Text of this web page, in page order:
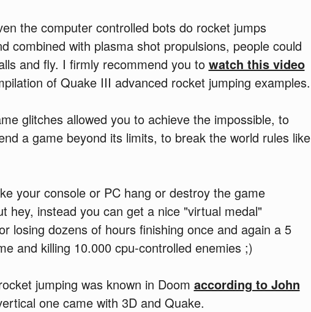
the computer controlled bots do rocket jumps
combined with plasma shot propulsions, people could
and fly. I firmly recommend you to watch this video
of Quake III advanced rocket jumping examples.
glitches allowed you to achieve the impossible, to
a game beyond its limits, to break the world rules like
your console or PC hang or destroy the game
hey, instead you can get a nice "virtual medal"
losing dozens of hours finishing once and again a 5
and killing 10.000 cpu-controlled enemies ;)
jumping was known in Doom according to John
one came with 3D and Quake.